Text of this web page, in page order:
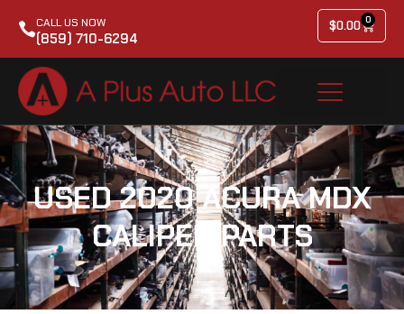
CALL US NOW
(859) 710-6294
$0.00 0
USED 2020 ACURA MDX
CALIPER PARTS